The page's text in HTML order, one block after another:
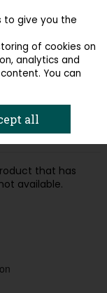
Cart
page
that has
available.
to give you the
of cookies on
analytics and
You can
all